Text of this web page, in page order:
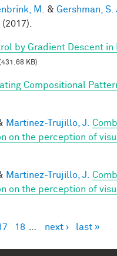
M. & Gershman, S.
by Gradient Descent in
KB)
Compositional
Martinez-Trujillo, J.
on the perception of
Martinez-Trujillo, J.
on the perception of
18 next › last »